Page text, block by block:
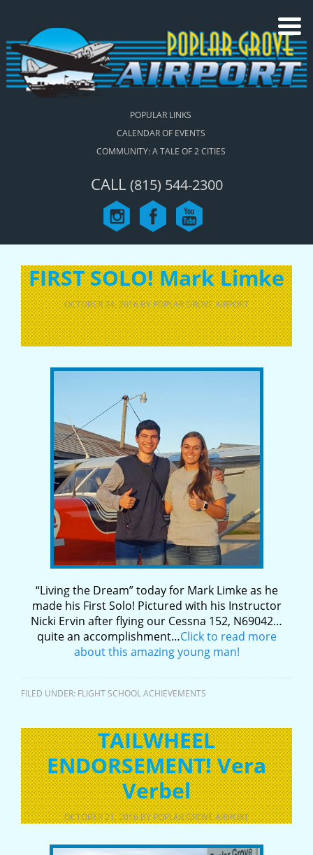
POPULAR LINKS
CALENDAR OF EVENTS
COMMUNITY: A TALE OF 2 CITIES
CALL (815) 544-2300
FIRST SOLO! Mark Limke
OCTOBER 24, 2016BYPOPLAR GROVE AIRPORT
“Living the Dream” today for Mark Limke as he
made his First Solo! Pictured with his Instructor
Nicki Ervin after flying our Cessna 152, N69042…
quite an accomplishment…Click to read more
about this amazing young man!
FILED UNDER: FLIGHT SCHOOL ACHIEVEMENTS
TAILWHEEL
ENDORSEMENT! Vera
Verbel
OCTOBER 21, 2016BYPOPLAR GROVE AIRPORT